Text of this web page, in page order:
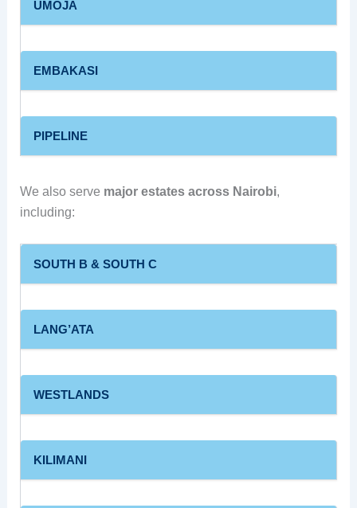
UMOJA
EMBAKASI
PIPELINE
We also serve major estates across Nairobi,
including:
SOUTH B & SOUTH C
LANG’ATA
WESTLANDS
KILIMANI